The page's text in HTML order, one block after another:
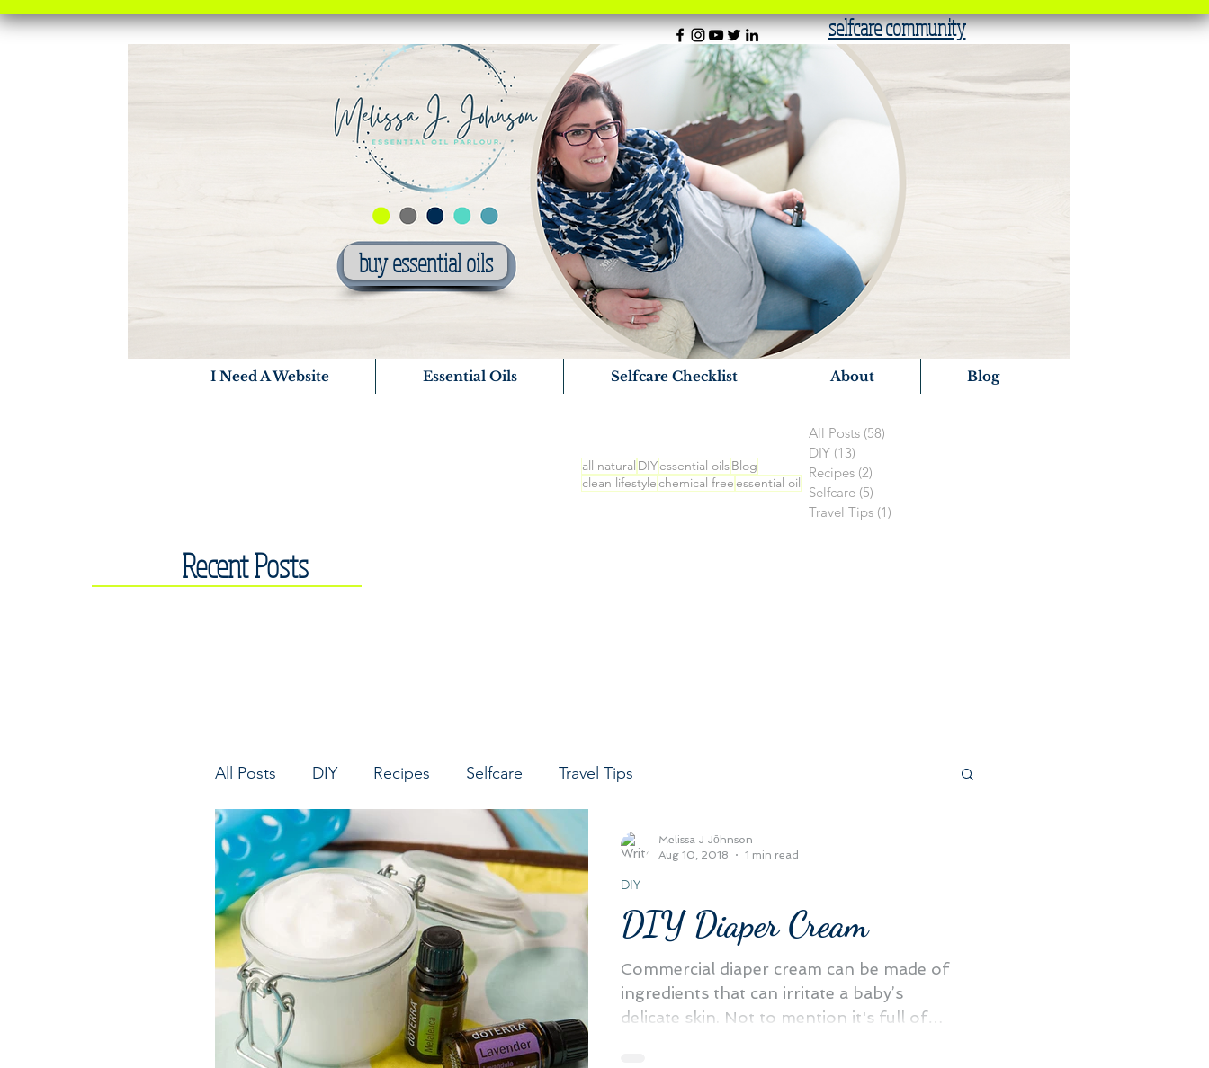
selfcare community
buy essential oils
I Need A Website Essential Oils Selfcare Checklist About Blog
all natural DIYessential oilsBlog
clean lifestyle chemical free essential oil
All Posts (58)
DIY (13)
Recipes (2)
Selfcare (5)
Travel Tips (1)
Recent Posts
All Posts DIY Recipes Selfcare Travel Tips
DIY Diaper Cream
Commercial diaper cream can be made of
ingredients that can irritate a baby’s
delicate skin. Not to mention it's full of
DIY
Melissa J Jōhnson
Aug 10, 2018
1 min read